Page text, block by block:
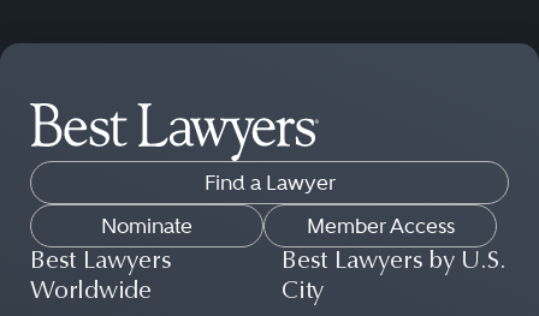
Find a Lawyer
Nominate
Member Access
Best Lawyers
Worldwide
Best Lawyers by U.S.
City